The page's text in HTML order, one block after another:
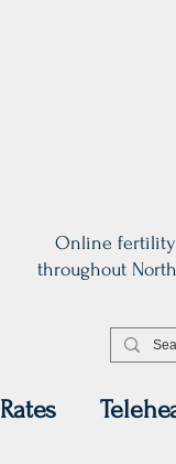
Online fertility
throughout
Rates